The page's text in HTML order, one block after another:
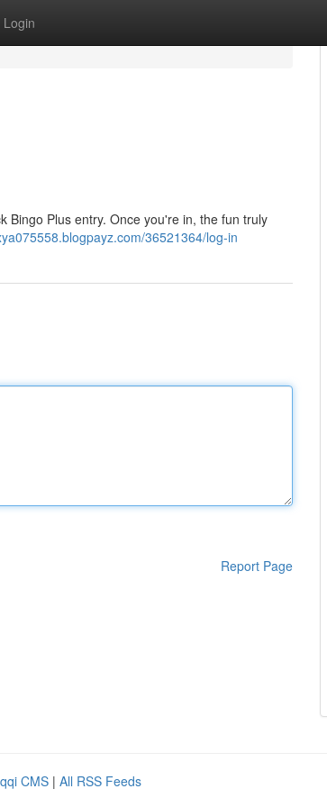
Login
Bingo Plus entry. Once you're in, the fun truly
36521364/log-in
Report Page
CMS | All RSS Feeds